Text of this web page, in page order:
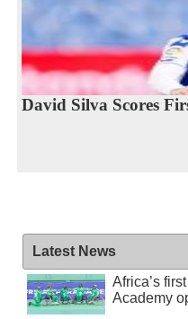
David Silva Scores
Latest News
Africa’s
Academy